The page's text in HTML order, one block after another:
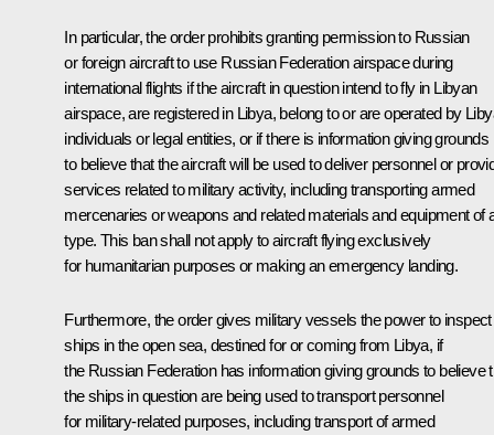
In particular, the order prohibits granting permission to Russian
or foreign aircraft to use Russian Federation airspace during
international flights if the aircraft in question intend to fly in Libyan
airspace, are registered in Libya, belong to or are operated by
individuals or legal entities, or if there is information giving grounds
to believe that the aircraft will be used to deliver personnel or
services related to military activity, including transporting armed
mercenaries or weapons and related materials and equipment of
type. This ban shall not apply to aircraft flying exclusively
for humanitarian purposes or making an emergency landing.
Furthermore, the order gives military vessels the power to inspect
ships in the open sea, destined for or coming from Libya, if
the Russian Federation has information giving grounds to believe
the ships in question are being used to transport personnel
for military-related purposes, including transport of armed